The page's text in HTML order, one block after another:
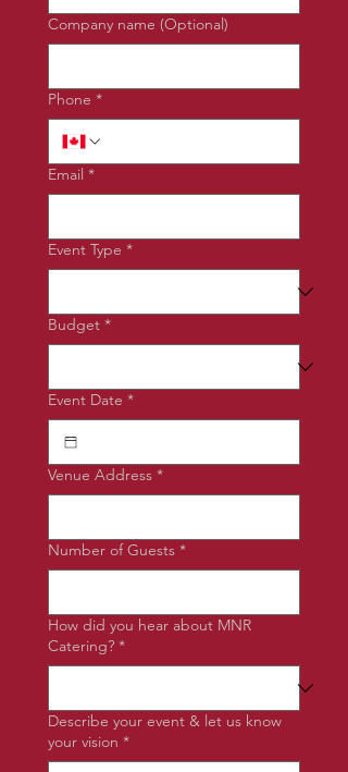
Company name (Optional)
Phone *
Email *
Event Type *
Budget *
Event Date *
Venue Address *
Number of Guests *
How did you hear about MNR
Catering? *
Describe your event & let us know
your vision *